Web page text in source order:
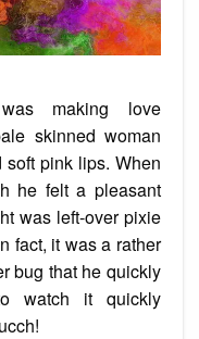
making love
skinned woman
pink lips. When
he felt a pleasant
was left-over pixie
fact, it was a rather
bug that he quickly
watch it quickly